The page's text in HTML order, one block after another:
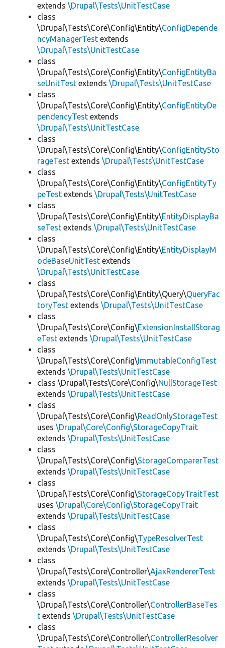
extends \Drupal\Tests\UnitTestCase
class
\Drupal\Tests\Core\Config\Entity\ConfigDepende
ncyManagerTest extends
\Drupal\Tests\UnitTestCase
class
\Drupal\Tests\Core\Config\Entity\ConfigEntityBa
seUnitTest extends \Drupal\Tests\UnitTestCase
class
\Drupal\Tests\Core\Config\Entity\ConfigEntityDe
pendencyTest extends
\Drupal\Tests\UnitTestCase
class
\Drupal\Tests\Core\Config\Entity\ConfigEntitySto
rageTest extends \Drupal\Tests\UnitTestCase
class
\Drupal\Tests\Core\Config\Entity\ConfigEntityTy
peTest extends \Drupal\Tests\UnitTestCase
class
\Drupal\Tests\Core\Config\Entity\EntityDisplayBa
seTest extends \Drupal\Tests\UnitTestCase
class
\Drupal\Tests\Core\Config\Entity\EntityDisplayM
odeBaseUnitTest extends
\Drupal\Tests\UnitTestCase
class
\Drupal\Tests\Core\Config\Entity\Query\QueryFac
toryTest extends \Drupal\Tests\UnitTestCase
class
\Drupal\Tests\Core\Config\ExtensionInstallStorag
eTest extends \Drupal\Tests\UnitTestCase
class
\Drupal\Tests\Core\Config\ImmutableConfigTest
extends \Drupal\Tests\UnitTestCase
class \Drupal\Tests\Core\Config\NullStorageTest
extends \Drupal\Tests\UnitTestCase
class
\Drupal\Tests\Core\Config\ReadOnlyStorageTest
uses \Drupal\Core\Config\StorageCopyTrait
extends \Drupal\Tests\UnitTestCase
class
\Drupal\Tests\Core\Config\StorageComparerTest
extends \Drupal\Tests\UnitTestCase
class
\Drupal\Tests\Core\Config\StorageCopyTraitTest
uses \Drupal\Core\Config\StorageCopyTrait
extends \Drupal\Tests\UnitTestCase
class
\Drupal\Tests\Core\Config\TypeResolverTest
extends \Drupal\Tests\UnitTestCase
class
\Drupal\Tests\Core\Controller\AjaxRendererTest
extends \Drupal\Tests\UnitTestCase
class
\Drupal\Tests\Core\Controller\ControllerBaseTes
t extends \Drupal\Tests\UnitTestCase
class
\Drupal\Tests\Core\Controller\ControllerResolver